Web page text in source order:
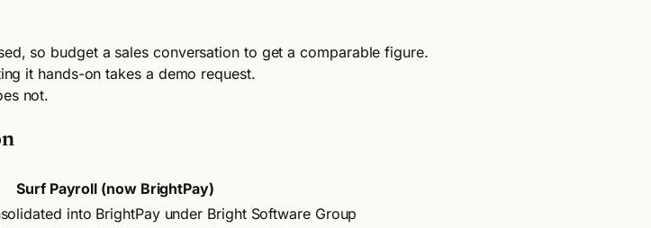
so budget a sales conversation to get a comparable figure.
it hands-on takes a demo request.
not.
Surf Payroll (now BrightPay)
into BrightPay under Bright Software Group